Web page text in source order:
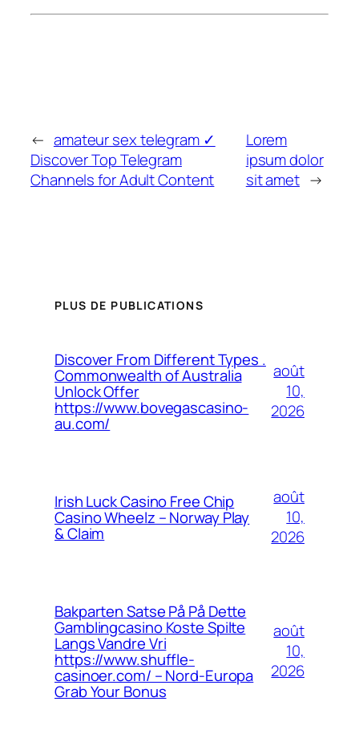
← amateur sex telegram ✓
Discover Top Telegram
Channels for Adult Content
Lorem
ipsum dolor
sit amet →
PLUS DE PUBLICATIONS
Discover From Different Types .
Commonwealth of Australia
Unlock Offer
https://www.bovegascasino-
au.com/
août
10,
2026
Irish Luck Casino Free Chip
Casino Wheelz – Norway Play
& Claim
août
10,
2026
Bakparten Satse På På Dette
Gamblingcasino Koste Spilte
Langs Vandre Vri
https://www.shuffle-
casinoer.com/ – Nord-Europa
Grab Your Bonus
août
10,
2026